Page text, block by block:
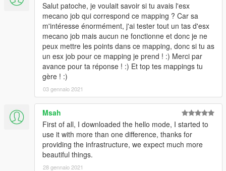
Salut patoche, je voulait savoir si tu avais l'esx
mecano job qui correspond ce mapping ? Car sa
m'intéresse énormément, j'ai tester tout un tas d'esx
mecano job mais aucun ne fonctionne et donc je ne
peux mettre les points dans ce mapping, donc si tu as
un esx job pour ce mapping je prend ! :) Merci par
avance pour ta réponse ! :) Et top tes mappings tu
gère ! :)
03 gennaio 2021
Msah
First of all, I downloaded the hello mode, I started to
use it with more than one difference, thanks for
providing the infrastructure, we expect much more
beautiful things.
28 gennaio 2021